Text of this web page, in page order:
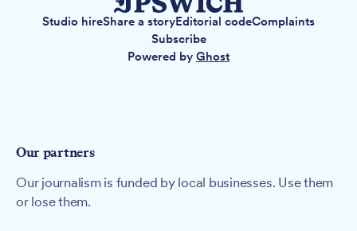
Studio hireShare a storyEditorial codeComplaints
Subscribe
Powered by Ghost
Our partners
Our journalism is funded by local businesses. Use them
or lose them.